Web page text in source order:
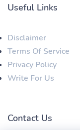
Useful Links
Disclaimer
Terms Of Service
Privacy Policy
Write For Us
Contact Us